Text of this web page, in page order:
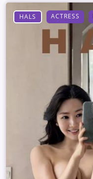
HALS ACTRESS